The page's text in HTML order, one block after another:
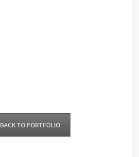
BACK TO PORTFOLIO